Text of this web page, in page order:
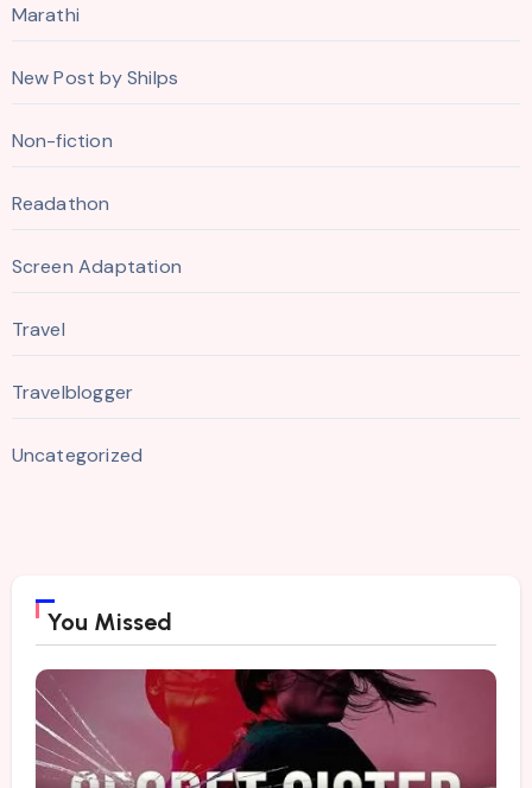
Marathi
New Post by Shilps
Non-fiction
Readathon
Screen Adaptation
Travel
Travelblogger
Uncategorized
You Missed